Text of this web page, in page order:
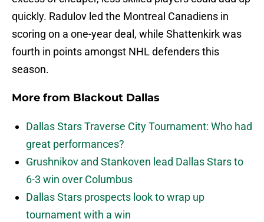
quickly. Radulov led the Montreal Canadiens in
scoring on a one-year deal, while Shattenkirk was
fourth in points amongst NHL defenders this
season.
More from Blackout Dallas
Dallas Stars Traverse City Tournament: Who had
great performances?
Grushnikov and Stankoven lead Dallas Stars to
6-3 win over Columbus
Dallas Stars prospects look to wrap up
tournament with a win